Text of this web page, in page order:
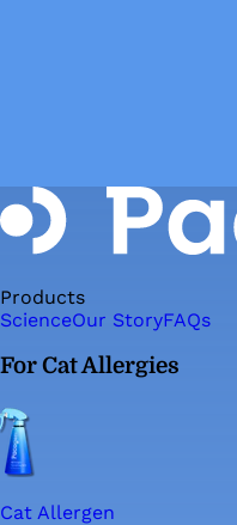
Products
ScienceOur StoryFAQs
For Cat Allergies
Cat Allergen